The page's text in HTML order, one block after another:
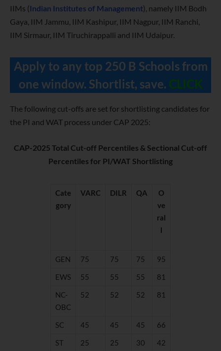
IIMs (Indian Institutes of Management), namely IIM Bodh
Gaya, IIM Jammu, IIM Kashipur, IIM Nagpur, IIM Ranchi,
IIM Sirmaur, IIM Tiruchirappalli and IIM Udaipur.
Apply to any top 250 B Schools from
one window. Shortlist, save. CLICK
The following cut-offs are set for shortlisting candidates for
the PI and WAT process under CAP 2025:
CAP-2025 Total Cut-off Percentiles & Sectional Cut-off
Percentiles for PI/WAT Shortlisting
Cate
gory
VARC DILR QA
O
ve
ral
l
GEN 75 75 75
95
EWS
55 55 55
81
NC-
OBC
52 52 52 81
SC 45 45 45
66
ST
25 25 30
42